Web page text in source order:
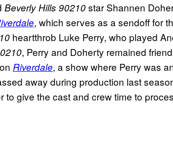
Beverly Hills 90210star Shannen
, which serves as a sendoff for
heartthrob Luke Perry, who played
, Perry and Doherty remained
Riverdale, a show where Perry was
away during production last
to give the cast and crew time to